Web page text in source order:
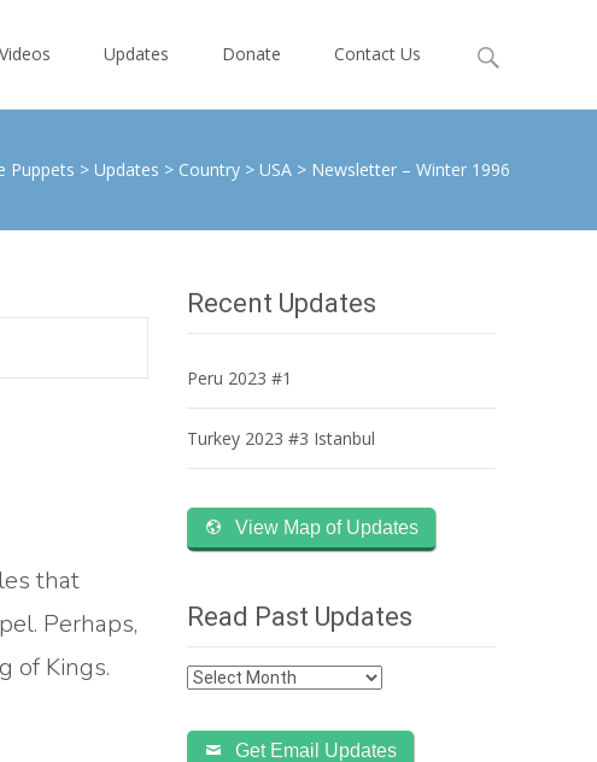
Updates Donate Contact Us
Search
Puppets > Updates > Country > USA > Newsletter – Winter 1996
that
Perhaps,
of Kings.
Recent Updates
Peru 2023 #1
Turkey 2023 #3 Istanbul
View Map of Updates
Read Past Updates
Read
Updates
Get Email Updates